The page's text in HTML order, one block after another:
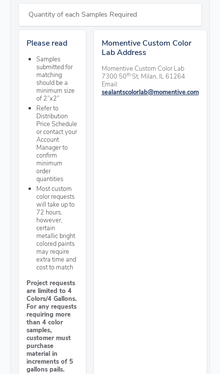
Quantity of each Samples Required
Please read
Samples
submitted for
matching
should be a
minimum size
of 2”x2”
Refer to
Distribution
Price Schedule
or contact your
Account
Manager to
confirm
minimum
order
quantities
Most custom
color requests
will take up to
72 hours,
however,
certain
metallic bright
colored paints
may require
extra time and
cost to match
Project requests
are limited to 4
Colors/4 Gallons.
For any requests
requiring more
than 4 color
samples,
customer must
purchase
material in
increments of 5
gallons pails.
Momentive Custom Color
Lab Address
Momentive Custom Color Lab
7300 50thSt, Milan, IL 61264
Email:
sealantscolorlab@momentive.com